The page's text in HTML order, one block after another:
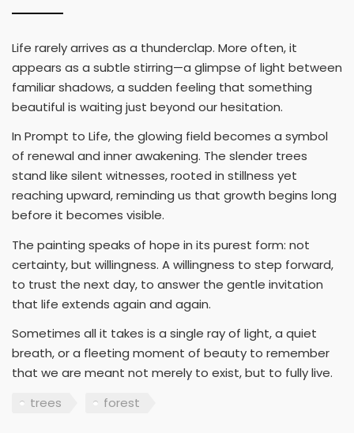
Life rarely arrives as a thunderclap. More often, it
appears as a subtle stirring—a glimpse of light between
familiar shadows, a sudden feeling that something
beautiful is waiting just beyond our hesitation.
In Prompt to Life, the glowing field becomes a symbol
of renewal and inner awakening. The slender trees
stand like silent witnesses, rooted in stillness yet
reaching upward, reminding us that growth begins long
before it becomes visible.
The painting speaks of hope in its purest form: not
certainty, but willingness. A willingness to step forward,
to trust the next day, to answer the gentle invitation
that life extends again and again.
Sometimes all it takes is a single ray of light, a quiet
breath, or a fleeting moment of beauty to remember
that we are meant not merely to exist, but to fully live.
trees
forest